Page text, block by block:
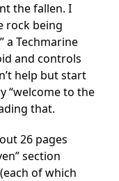
the fallen. I
rock being
a Techmarine
and controls
help but start
“welcome to the
that.
26 pages
section
of which